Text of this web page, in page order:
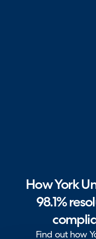
How York
98.1%
Find out how